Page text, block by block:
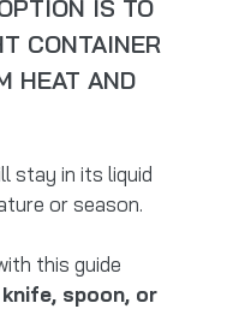
IS TO
CONTAINER
HEAT AND
stay in its liquid
or season.
spoon, or